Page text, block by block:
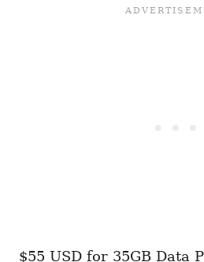
$55 USD for 35GB Data